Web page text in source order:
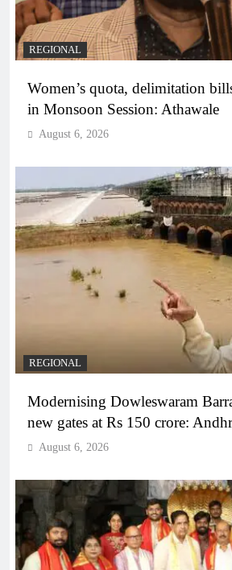
REGIONAL
Women’s quota, delimitation
in Monsoon Session: Athawale
August 6, 2026
REGIONAL
Modernising Dowleswaram
new gates at Rs 150 crore:
August 6, 2026